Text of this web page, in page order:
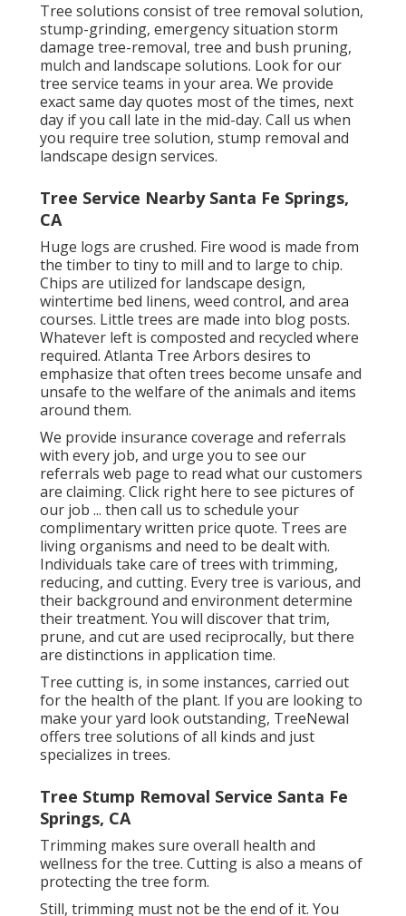
Tree solutions consist of tree removal solution,
stump-grinding, emergency situation storm
damage tree-removal, tree and bush pruning,
mulch and landscape solutions. Look for our
tree service teams in your area. We provide
exact same day quotes most of the times, next
day if you call late in the mid-day. Call us when
you require tree solution, stump removal and
landscape design services.
Tree Service Nearby Santa Fe Springs,
CA
Huge logs are crushed. Fire wood is made from
the timber to tiny to mill and to large to chip.
Chips are utilized for landscape design,
wintertime bed linens, weed control, and area
courses. Little trees are made into blog posts.
Whatever left is composted and recycled where
required. Atlanta Tree Arbors desires to
emphasize that often trees become unsafe and
unsafe to the welfare of the animals and items
around them.
We provide insurance coverage and referrals
with every job, and urge you to see our
referrals web page to read what our customers
are claiming. Clickright here to see pictures of
our job ... then call us to schedule your
complimentary written price quote. Trees are
living organisms and need to be dealt with.
Individuals take care of trees with trimming,
reducing, and cutting. Every tree is various, and
their background and environment determine
their treatment. You will discover that trim,
prune, and cut are used reciprocally, but there
are distinctions in application time.
Tree cutting is, in some instances, carried out
for the health of the plant. If you are looking to
make your yard look outstanding, TreeNewal
offers tree solutions of all kinds and just
specializes in trees.
Tree Stump Removal Service Santa Fe
Springs, CA
Trimming makes sure overall health and
wellness for the tree. Cutting is also a means of
protecting the tree form.
Still, trimming must not be the end of it. You